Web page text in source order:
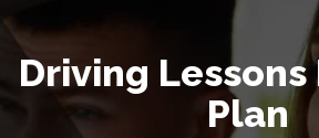
Driving
Plan